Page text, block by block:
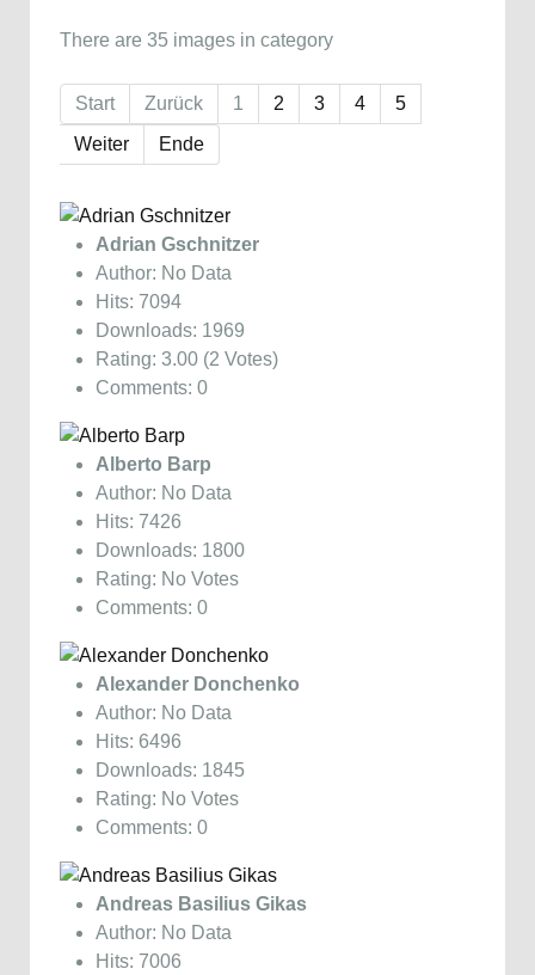
There are 35 images in category
Start Zurück 1 2 3 4
5
Weiter
Ende
Adrian Gschnitzer
Author: No Data
Hits: 7094
Downloads: 1969
Rating: 3.00 (2 Votes)
Comments: 0
Alberto Barp
Author: No Data
Hits: 7426
Downloads: 1800
Rating: No Votes
Comments: 0
Alexander Donchenko
Author: No Data
Hits: 6496
Downloads: 1845
Rating: No Votes
Comments: 0
Andreas Basilius Gikas
Author: No Data
Hits: 7006